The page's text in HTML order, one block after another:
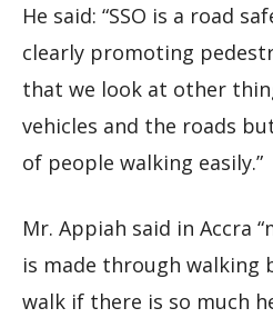
He said: “SSO is a road
clearly promoting
that we look at other
vehicles and the roads
of people walking easily.”
Mr. Appiah said in Accra
is made through walking
walk if there is so much